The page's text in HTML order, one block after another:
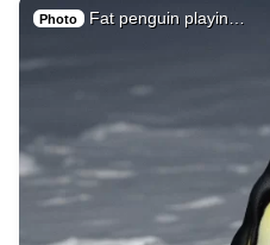
Photo Fat penguin playin…